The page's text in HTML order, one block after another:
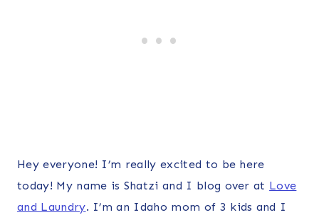
Hey everyone! I’m really excited to be here
today! My name is Shatzi and I blog over at Love
and Laundry. I’m an Idaho mom of 3 kids and I